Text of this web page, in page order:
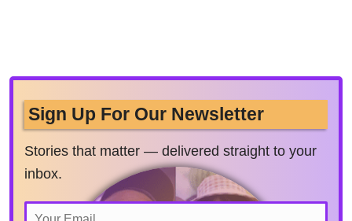
Sign Up For Our Newsletter
Stories that matter — delivered straight to your
inbox.